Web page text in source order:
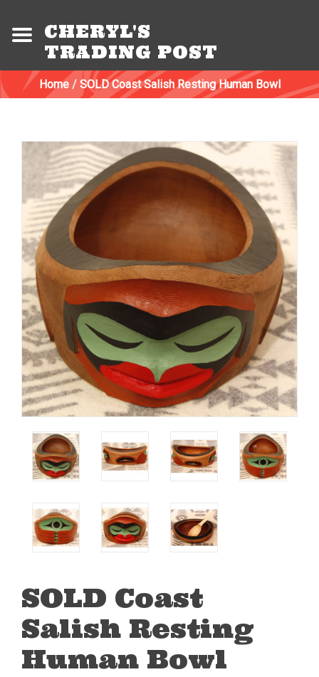
CHERYL'S
TRADING POST
Home/ SOLD Coast Salish Resting Human Bowl
SOLD Coast
Salish Resting
Human Bowl